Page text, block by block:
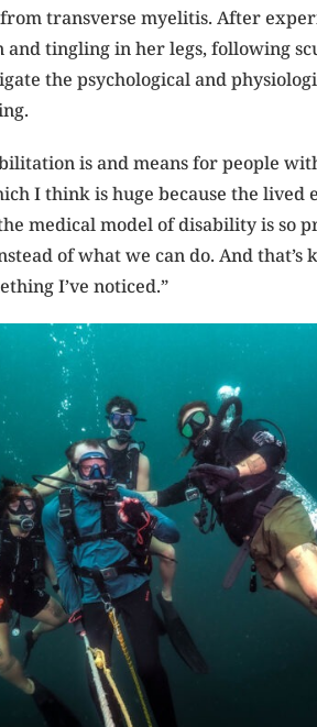
transverse myelitis. After
tingling in her legs, following
the psychological and
is and means for people
I think is huge because the lived
medical model of disability is so
of what we can do. And
I’ve noticed.”